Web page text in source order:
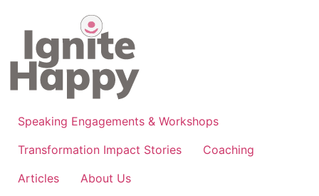
content
Speaking Engagements & Workshops
Transformation Impact Stories
Coaching
Articles
About Us